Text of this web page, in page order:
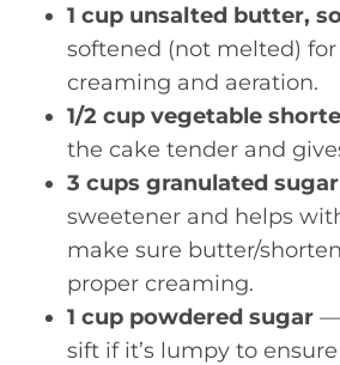
1 cup unsalted butter,
softened (not melted)
creaming and aeration.
1/2 cup vegetable
the cake tender and
3 cups granulated sugar
sweetener and helps
make sure butter/
proper creaming.
1 cup powdered sugar —
sift if it’s lumpy to